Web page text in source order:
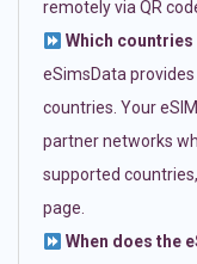
remotely via QR
Which
eSimsData
countries. Your
partner networks
supported
page.
When does the